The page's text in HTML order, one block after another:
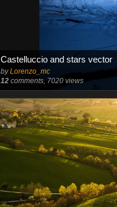
Castelluccio and stars vector
byLorenzo_mc
12 comments, 7020 views